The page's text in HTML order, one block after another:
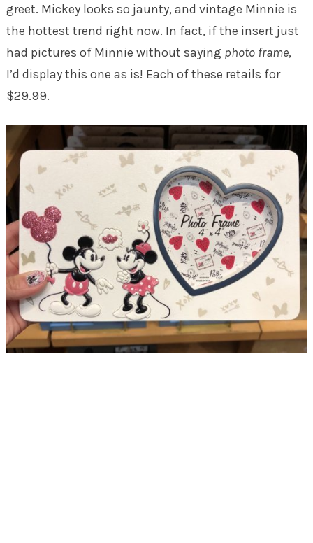
greet. Mickey looks so jaunty, and vintage Minnie is
the hottest trend right now. In fact, if the insert just
had pictures of Minnie without saying photo frame,
I’d display this one as is! Each of these retails for
$29.99.